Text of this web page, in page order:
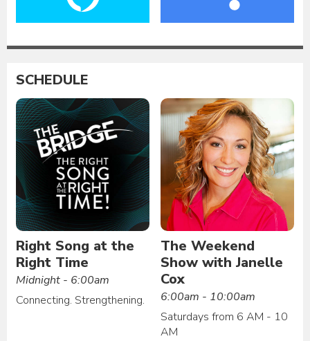
SCHEDULE
Right Song at the
Right Time
Midnight - 6:00am
Connecting. Strengthening.
The Weekend
Show with Janelle
Cox
6:00am - 10:00am
Saturdays from 6 AM - 10
AM